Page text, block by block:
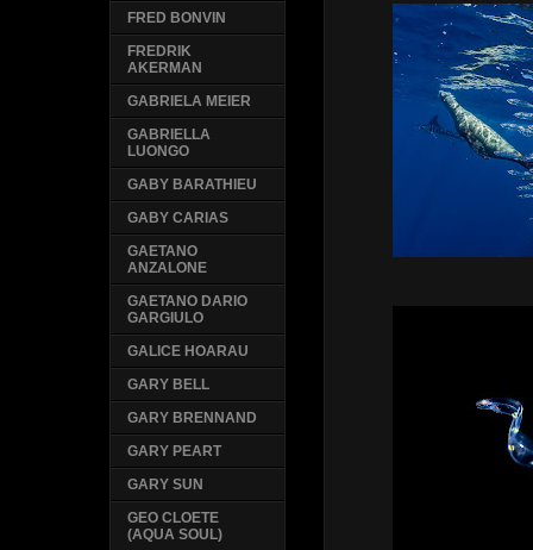
FRED BONVIN
FREDRIK
AKERMAN
GABRIELA MEIER
GABRIELLA
LUONGO
GABY BARATHIEU
GABY CARIAS
GAETANO
ANZALONE
GAETANO DARIO
GARGIULO
GALICE HOARAU
GARY BELL
GARY BRENNAND
GARY PEART
GARY SUN
GEO CLOETE
(AQUA SOUL)